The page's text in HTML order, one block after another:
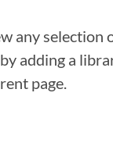
any
adding a
page.